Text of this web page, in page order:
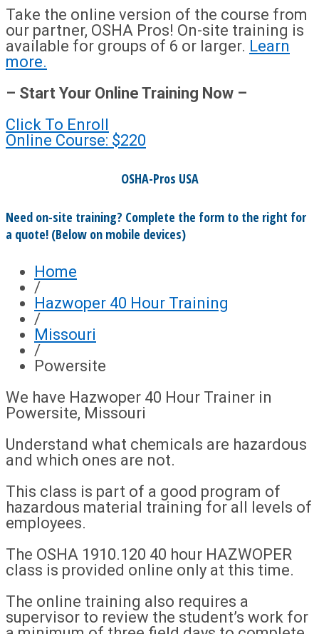
Take the online version of the course from
our partner, OSHA Pros! On-site training is
available for groups of 6 or larger. Learn
more.
– Start Your Online Training Now –
Click To Enroll
Online Course: $220
OSHA-Pros USA
Need on-site training? Complete the form to the right for
a quote! (Below on mobile devices)
Home
/
Hazwoper 40 Hour Training
/
Missouri
/
Powersite
We have Hazwoper 40 Hour Trainer in
Powersite, Missouri
Understand what chemicals are hazardous
and which ones are not.
This class is part of a good program of
hazardous material training for all levels of
employees.
The OSHA 1910.120 40 hour HAZWOPER
class is provided online only at this time.
The online training also requires a
supervisor to review the student’s work for